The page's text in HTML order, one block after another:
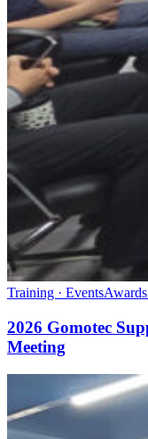
Training · Events
2026 Gomotec
Meeting